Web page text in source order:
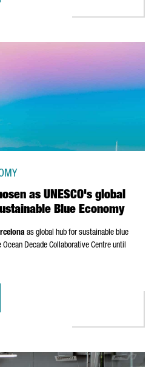
as UNESCO's global
Blue Economy
as global hub for sustainable blue
Ocean Decade Collaborative Centre until